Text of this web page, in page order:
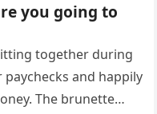
you going to
together during
and happily
The brunette